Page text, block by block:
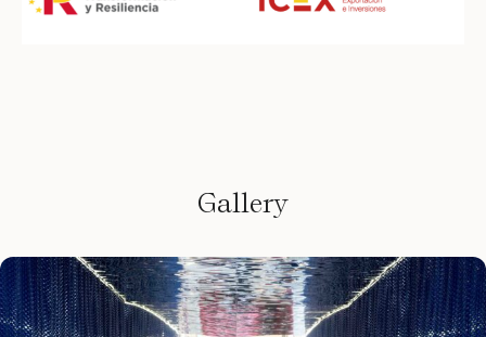
Gallery